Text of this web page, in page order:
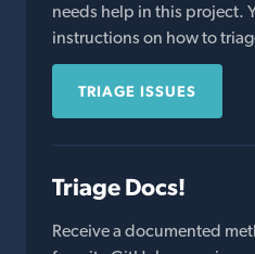
needs help in this project.
instructions on how to
TRIAGE ISSUES
Triage Docs!
Receive a documented